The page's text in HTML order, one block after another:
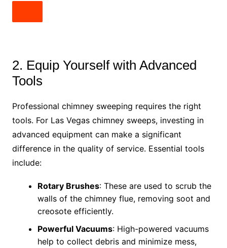
2. Equip Yourself with Advanced
Tools
Professional chimney sweeping requires the right
tools. For Las Vegas chimney sweeps, investing in
advanced equipment can make a significant
difference in the quality of service. Essential tools
include:
Rotary Brushes: These are used to scrub the
walls of the chimney flue, removing soot and
creosote efficiently.
Powerful Vacuums: High-powered vacuums
help to collect debris and minimize mess,